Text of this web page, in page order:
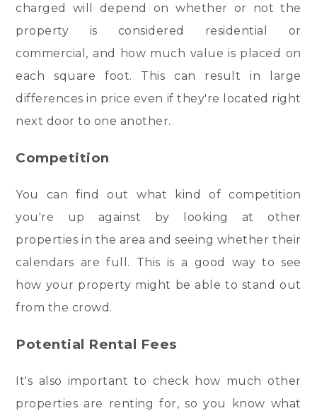
charged will depend on whether or not the
property is considered residential or
commercial, and how much value is placed on
each square foot. This can result in large
differences in price even if they're located right
next door to one another.
Competition
You can find out what kind of competition
you're up against by looking at other
properties in the area and seeing whether their
calendars are full. This is a good way to see
how your property might be able to stand out
from the crowd.
Potential Rental Fees
It's also important to check how much other
properties are renting for, so you know what